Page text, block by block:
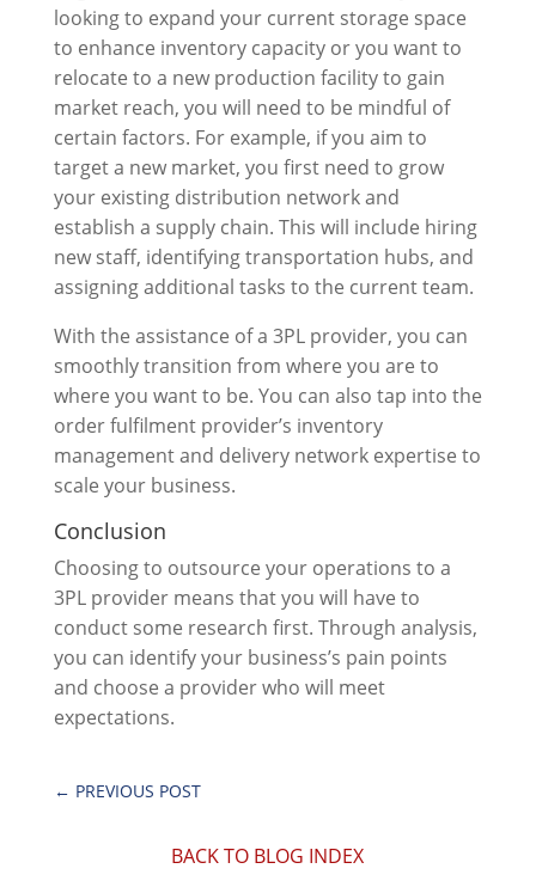
looking to expand your current storage space
to enhance inventory capacity or you want to
relocate to a new production facility to gain
market reach, you will need to be mindful of
certain factors. For example, if you aim to
target a new market, you first need to grow
your existing distribution network and
establish a supply chain. This will include hiring
new staff, identifying transportation hubs, and
assigning additional tasks to the current team.
With the assistance of a 3PL provider, you can
smoothly transition from where you are to
where you want to be. You can also tap into the
order fulfilment provider’s inventory
management and delivery network expertise to
scale your business.
Conclusion
Choosing to outsource your operations to a
3PL provider means that you will have to
conduct some research first. Through analysis,
you can identify your business’s pain points
and choose a provider who will meet
expectations.
← PREVIOUS POST
BACK TO BLOG INDEX